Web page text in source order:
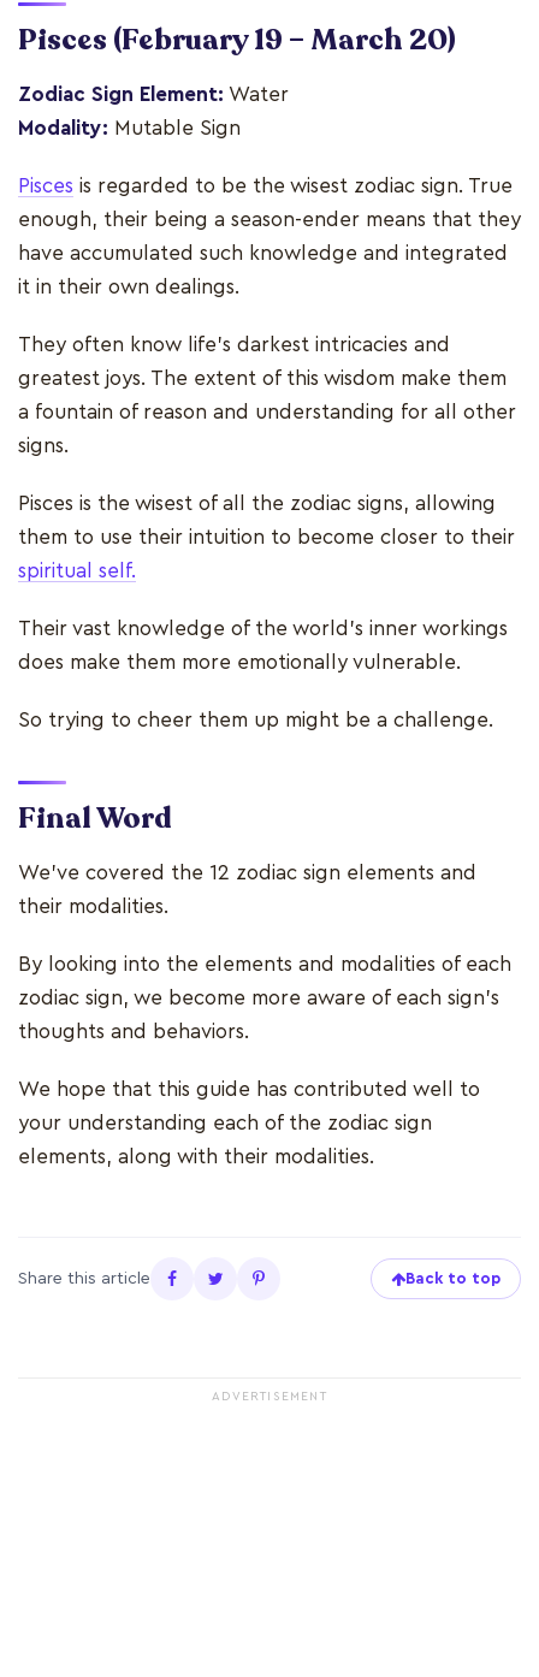
Pisces (February 19 – March 20)
Zodiac Sign Element: Water
Modality: Mutable Sign
Pisces is regarded to be the wisest zodiac sign. True
enough, their being a season-ender means that they
have accumulated such knowledge and integrated
it in their own dealings.
They often know life's darkest intricacies and
greatest joys. The extent of this wisdom make them
a fountain of reason and understanding for all other
signs.
Pisces is the wisest of all the zodiac signs, allowing
them to use their intuition to become closer to their
spiritual self.
Their vast knowledge of the world's inner workings
does make them more emotionally vulnerable.
So trying to cheer them up might be a challenge.
Final Word
We've covered the 12 zodiac sign elements and
their modalities.
By looking into the elements and modalities of each
zodiac sign, we become more aware of each sign's
thoughts and behaviors.
We hope that this guide has contributed well to
your understanding each of the zodiac sign
elements, along with their modalities.
Share this article Back to top
ADVERTISEMENT